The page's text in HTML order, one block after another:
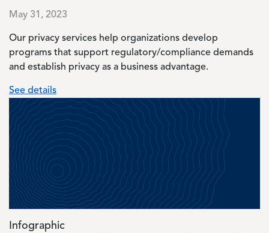
May 31, 2023
Our privacy services help organizations develop
programs that support regulatory/compliance demands
and establish privacy as a business advantage.
See details
Image
Infographic